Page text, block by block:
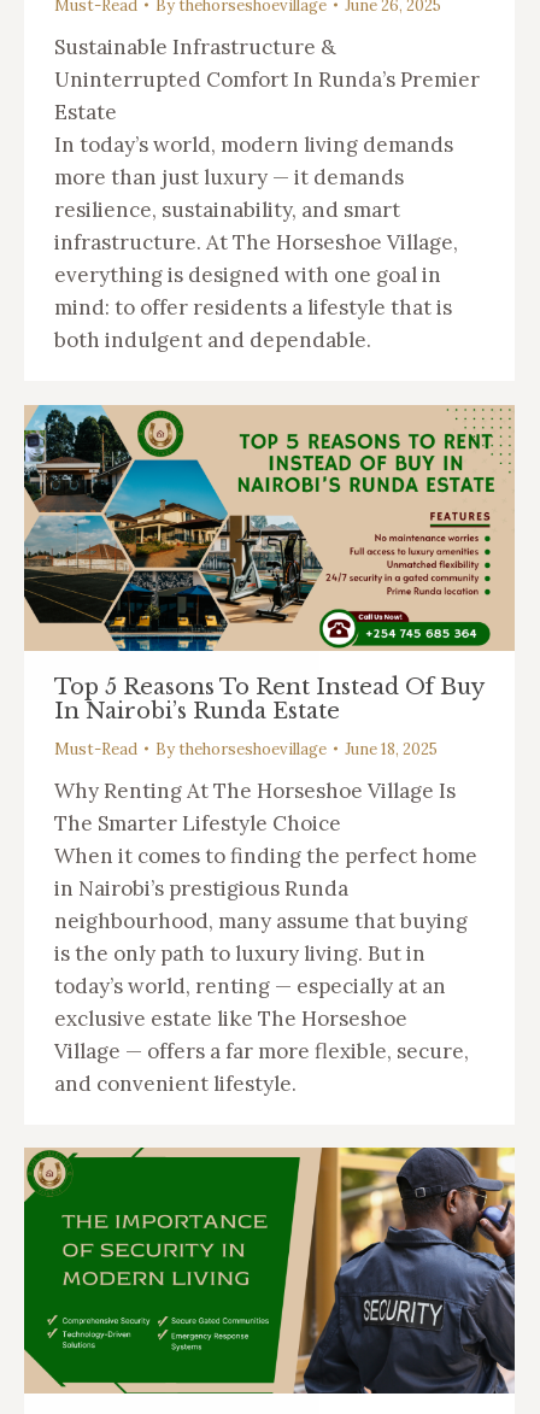
Must-Read Bythehorseshoevillage June 26, 2025
Sustainable Infrastructure &
Uninterrupted Comfort In Runda’s Premier
Estate
In today’s world, modern living demands
more than just luxury — it demands
resilience, sustainability, and smart
infrastructure. At The Horseshoe Village,
everything is designed with one goal in
mind: to offer residents a lifestyle that is
both indulgent and dependable.
Top 5 Reasons To Rent Instead Of Buy
In Nairobi’s Runda Estate
Must-Read Bythehorseshoevillage June 18, 2025
Why Renting At The Horseshoe Village Is
The Smarter Lifestyle Choice
When it comes to finding the perfect home
in Nairobi’s prestigious Runda
neighbourhood, many assume that buying
is the only path to luxury living. But in
today’s world, renting — especially at an
exclusive estate like The Horseshoe
Village — offers a far more flexible, secure,
and convenient lifestyle.